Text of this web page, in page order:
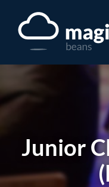
Junior